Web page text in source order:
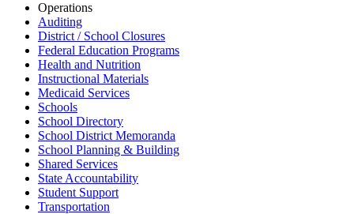
Operations
Auditing
District / School Closures
Federal Education Programs
Health and Nutrition
Instructional Materials
Medicaid Services
Schools
School Directory
School District Memoranda
School Planning & Building
Shared Services
State Accountability
Student Support
Transportation